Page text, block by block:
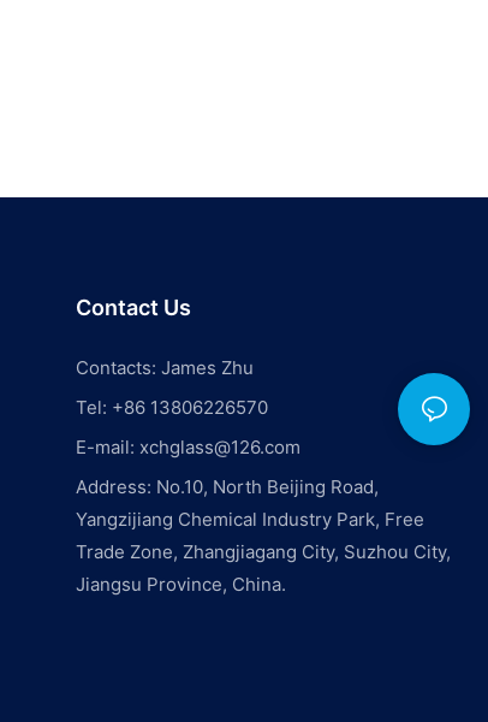
Contact Us
Contacts: James Zhu
Tel: +86 13806226570
E-mail: xchglass@126.com
Address: No.10, North Beijing Road,
Yangzijiang Chemical Industry Park, Free
Trade Zone, Zhangjiagang City, Suzhou City,
Jiangsu Province, China.